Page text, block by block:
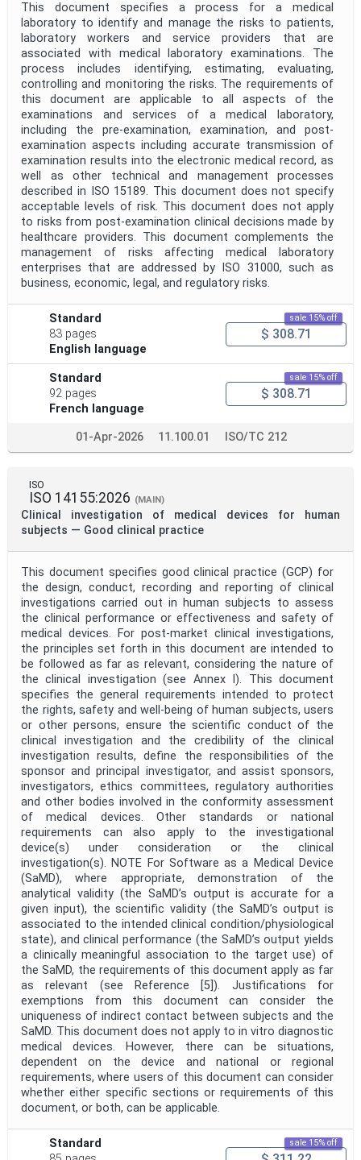
This document specifies a process for a medical
laboratory to identify and manage the risks to patients,
laboratory workers and service providers that are
associated with medical laboratory examinations. The
process includes identifying, estimating, evaluating,
controlling and monitoring the risks. The requirements of
this document are applicable to all aspects of the
examinations and services of a medical laboratory,
including the pre-examination, examination, and post-
examination aspects including accurate transmission of
examination results into the electronic medical record, as
well as other technical and management processes
described in ISO 15189. This document does not specify
acceptable levels of risk. This document does not apply
to risks from post-examination clinical decisions made by
healthcare providers. This document complements the
management of risks affecting medical laboratory
enterprises that are addressed by ISO 31000, such as
business, economic, legal, and regulatory risks.
Standard
83 pages
English language
sale 15% off
$ 308.71
Standard
92 pages
French language
sale 15% off
$ 308.71
01-Apr-2026 11.100.01 ISO/TC 212
ISO
ISO 14155:2026 (MAIN)
Clinical investigation of medical devices for human
subjects — Good clinical practice
This document specifies good clinical practice (GCP) for
the design, conduct, recording and reporting of clinical
investigations carried out in human subjects to assess
the clinical performance or effectiveness and safety of
medical devices. For post-market clinical investigations,
the principles set forth in this document are intended to
be followed as far as relevant, considering the nature of
the clinical investigation (see Annex I). This document
specifies the general requirements intended to protect
the rights, safety and well-being of human subjects, users
or other persons, ensure the scientific conduct of the
clinical investigation and the credibility of the clinical
investigation results, define the responsibilities of the
sponsor and principal investigator, and assist sponsors,
investigators, ethics committees, regulatory authorities
and other bodies involved in the conformity assessment
of medical devices. Other standards or national
requirements can also apply to the investigational
device(s) under consideration or the clinical
investigation(s). NOTE For Software as a Medical Device
(SaMD), where appropriate, demonstration of the
analytical validity (the SaMD’s output is accurate for a
given input), the scientific validity (the SaMD’s output is
associated to the intended clinical condition/physiological
state), and clinical performance (the SaMD’s output yields
a clinically meaningful association to the target use) of
the SaMD, the requirements of this document apply as far
as relevant (see Reference [5]). Justifications for
exemptions from this document can consider the
uniqueness of indirect contact between subjects and the
SaMD. This document does not apply to in vitro diagnostic
medical devices. However, there can be situations,
dependent on the device and national or regional
requirements, where users of this document can consider
whether either specific sections or requirements of this
document, or both, can be applicable.
Standard
sale 15% off